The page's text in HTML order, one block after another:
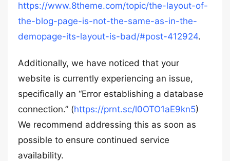
https://www.8theme.com/topic/the-layout-of-
the-blog-page-is-not-the-same-as-in-the-
demopage-its-layout-is-bad/#post-412924.
Additionally, we have noticed that your
website is currently experiencing an issue,
specifically an “Error establishing a database
connection.” (https://prnt.sc/l0OTO1aE9kn5)
We recommend addressing this as soon as
possible to ensure continued service
availability.